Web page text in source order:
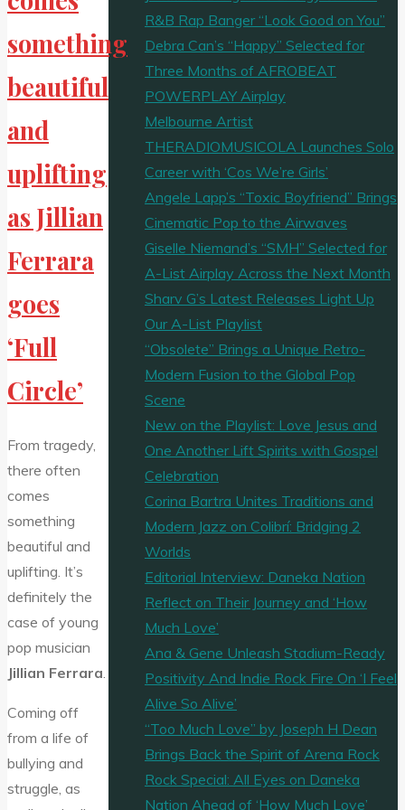
something
beautiful
and
uplifting
as Jillian
Ferrara
goes
‘Full
Circle’
From tragedy,
there often
comes
something
beautiful and
uplifting. It’s
definitely the
case of young
pop musician
Jillian Ferrara.
Coming off
from a life of
bullying and
struggle, as
R&B Rap Banger “Look Good on You”
Debra Can’s “Happy” Selected for
Three Months of AFROBEAT
POWERPLAY Airplay
Melbourne Artist
THERADIOMUSICOLA Launches Solo
Career with ‘Cos We’re Girls’
Angele Lapp’s “Toxic Boyfriend” Brings
Cinematic Pop to the Airwaves
Giselle Niemand’s “SMH” Selected for
A-List Airplay Across the Next Month
Sharv G’s Latest Releases Light Up
Our A-List Playlist
“Obsolete” Brings a Unique Retro-
Modern Fusion to the Global Pop
Scene
New on the Playlist: Love Jesus and
One Another Lift Spirits with Gospel
Celebration
Corina Bartra Unites Traditions and
Modern Jazz on Colibrí: Bridging 2
Worlds
Editorial Interview: Daneka Nation
Reflect on Their Journey and ‘How
Much Love’
Ana & Gene Unleash Stadium-Ready
Positivity And Indie Rock Fire On ‘I Feel
Alive So Alive’
“Too Much Love” by Joseph H Dean
Brings Back the Spirit of Arena Rock
Rock Special: All Eyes on Daneka
Nation Ahead of ‘How Much Love’